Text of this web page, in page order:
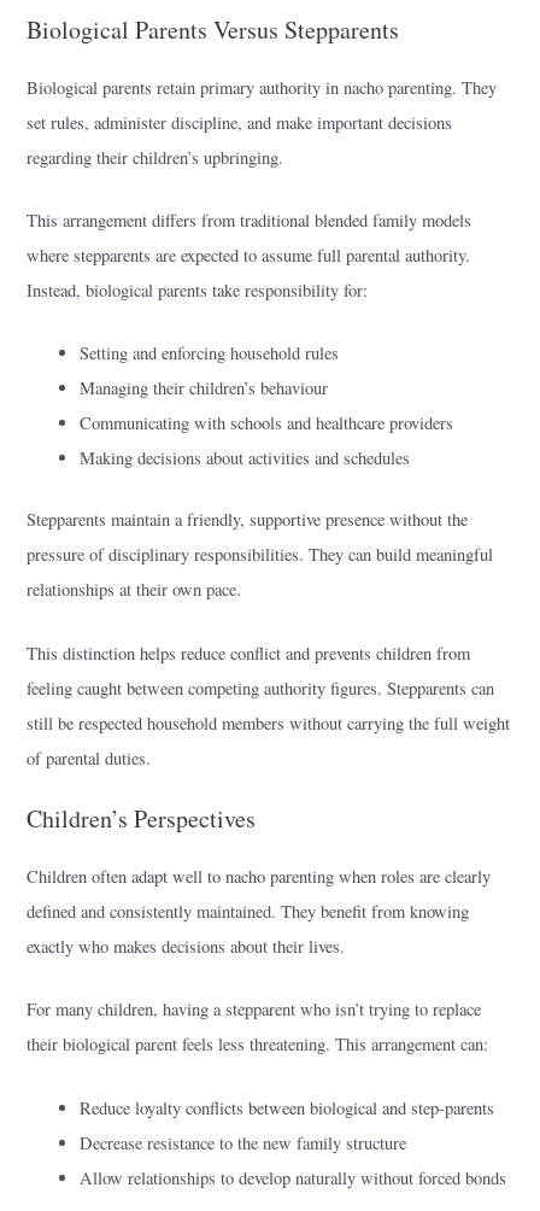
Biological Parents Versus Stepparents
Biological parents retain primary authority in nacho parenting. They
set rules, administer discipline, and make important decisions
regarding their children’s upbringing.
This arrangement differs from traditional blended family models
where stepparents are expected to assume full parental authority.
Instead, biological parents take responsibility for:
Setting and enforcing household rules
Managing their children’s behaviour
Communicating with schools and healthcare providers
Making decisions about activities and schedules
Stepparents maintain a friendly, supportive presence without the
pressure of disciplinary responsibilities. They can build meaningful
relationships at their own pace.
This distinction helps reduce conflict and prevents children from
feeling caught between competing authority figures. Stepparents can
still be respected household members without carrying the full weight
of parental duties.
Children’s Perspectives
Children often adapt well to nacho parenting when roles are clearly
defined and consistently maintained. They benefit from knowing
exactly who makes decisions about their lives.
For many children, having a stepparent who isn’t trying to replace
their biological parent feels less threatening. This arrangement can:
Reduce loyalty conflicts between biological and step-parents
Decrease resistance to the new family structure
Allow relationships to develop naturally without forced bonds